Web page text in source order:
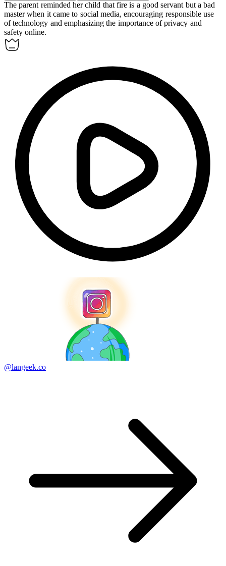
The parent reminded her child that fire is a good servant but a bad
master when it came to social media, encouraging responsible use
of technology and emphasizing the importance of privacy and
safety online.
@langeek.co